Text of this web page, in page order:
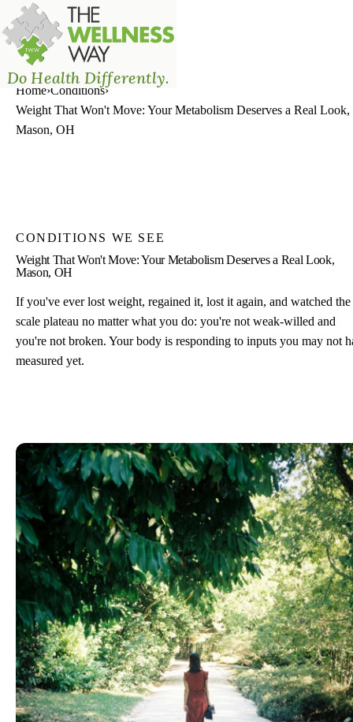
Do Health Differently.
The Wellness Way - Mason
Home›Conditions›
Weight That Won't Move: Your Metabolism Deserves a Real Look,
Mason, OH
CONDITIONS WE SEE
Weight That Won't Move: Your Metabolism Deserves a Real Look,
Mason, OH
If you've ever lost weight, regained it, lost it again, and watched the
scale plateau no matter what you do: you're not weak-willed and
you're not broken. Your body is responding to inputs you may not
measured yet.